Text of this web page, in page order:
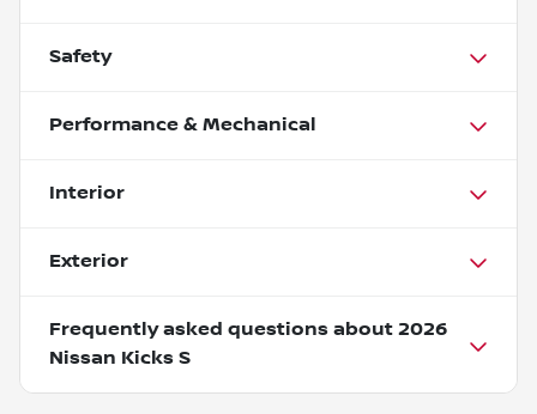
Safety
Performance & Mechanical
Interior
Exterior
Frequently asked questions about 2026
Nissan Kicks S